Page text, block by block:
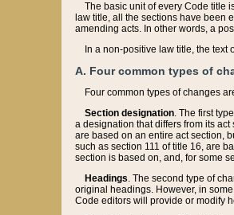
The basic unit of every Code title
law title, all the sections have been
amending acts. In other words, a
In a non-positive law title, the
A. Four common types of
Four common types of changes
Section designation. The first
a designation that differs from its
are based on an entire act section,
such as section 111 of title 16, are
section is based on, and, for some
Headings. The second type of
original headings. However, in
Code editors will provide or modify